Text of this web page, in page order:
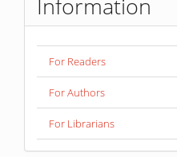
For Readers
For Authors
For Librarians